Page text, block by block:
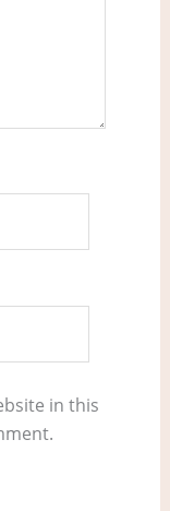
in this